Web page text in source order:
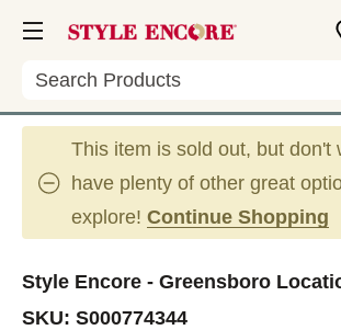
Search
This item is sold out, but don't
have plenty of other great
explore! Continue Shopping
Style Encore - Greensboro
SKU: S000774344